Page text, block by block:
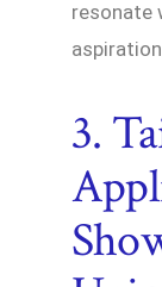
resonate
3.